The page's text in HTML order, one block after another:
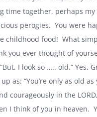
time together, perhaps
perogies. You were
childhood food! What
you ever thought of
I look so ….. old.” Yes,
as: “You’re only as old
courageously in the
I think of you in heaven.